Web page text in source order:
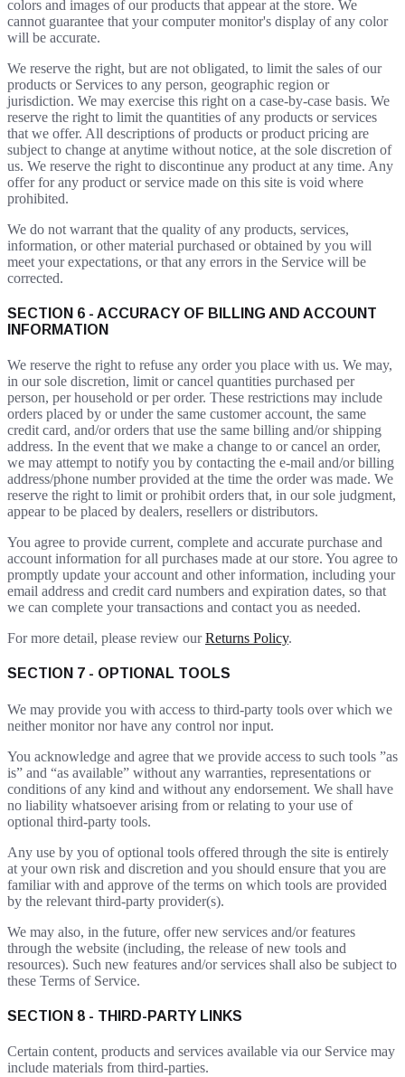
colors and images of our products that appear at the store. We
cannot guarantee that your computer monitor's display of any color
will be accurate.
We reserve the right, but are not obligated, to limit the sales of our
products or Services to any person, geographic region or
jurisdiction. We may exercise this right on a case-by-case basis. We
reserve the right to limit the quantities of any products or services
that we offer. All descriptions of products or product pricing are
subject to change at anytime without notice, at the sole discretion of
us. We reserve the right to discontinue any product at any time. Any
offer for any product or service made on this site is void where
prohibited.
We do not warrant that the quality of any products, services,
information, or other material purchased or obtained by you will
meet your expectations, or that any errors in the Service will be
corrected.
SECTION 6 - ACCURACY OF BILLING AND ACCOUNT
INFORMATION
We reserve the right to refuse any order you place with us. We may,
in our sole discretion, limit or cancel quantities purchased per
person, per household or per order. These restrictions may include
orders placed by or under the same customer account, the same
credit card, and/or orders that use the same billing and/or shipping
address. In the event that we make a change to or cancel an order,
we may attempt to notify you by contacting the e-mail and/or billing
address/phone number provided at the time the order was made. We
reserve the right to limit or prohibit orders that, in our sole judgment,
appear to be placed by dealers, resellers or distributors.
You agree to provide current, complete and accurate purchase and
account information for all purchases made at our store. You agree to
promptly update your account and other information, including your
email address and credit card numbers and expiration dates, so that
we can complete your transactions and contact you as needed.
For more detail, please review ourReturns Policy.
SECTION 7 - OPTIONAL TOOLS
We may provide you with access to third-party tools over which we
neither monitor nor have any control nor input.
You acknowledge and agree that we provide access to such tools ”as
is” and “as available” without any warranties, representations or
conditions of any kind and without any endorsement. We shall have
no liability whatsoever arising from or relating to your use of
optional third-party tools.
Any use by you of optional tools offered through the site is entirely
at your own risk and discretion and you should ensure that you are
familiar with and approve of the terms on which tools are provided
by the relevant third-party provider(s).
We may also, in the future, offer new services and/or features
through the website (including, the release of new tools and
resources). Such new features and/or services shall also be subject to
these Terms of Service.
SECTION 8 - THIRD-PARTY LINKS
Certain content, products and services available via our Service may
include materials from third-parties.